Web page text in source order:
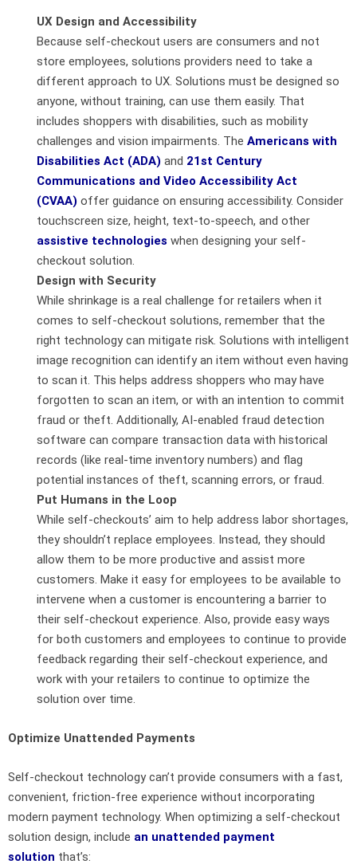
UX Design and Accessibility
Because self-checkout users are consumers and not
store employees, solutions providers need to take a
different approach to UX. Solutions must be designed so
anyone, without training, can use them easily. That
includes shoppers with disabilities, such as mobility
challenges and vision impairments. The Americans with
Disabilities Act (ADA) and 21st Century
Communications and Video Accessibility Act
(CVAA) offer guidance on ensuring accessibility. Consider
touchscreen size, height, text-to-speech, and other
assistive technologies when designing your self-
checkout solution.
Design with Security
While shrinkage is a real challenge for retailers when it
comes to self-checkout solutions, remember that the
right technology can mitigate risk. Solutions with intelligent
image recognition can identify an item without even having
to scan it. This helps address shoppers who may have
forgotten to scan an item, or with an intention to commit
fraud or theft. Additionally, AI-enabled fraud detection
software can compare transaction data with historical
records (like real-time inventory numbers) and flag
potential instances of theft, scanning errors, or fraud.
Put Humans in the Loop
While self-checkouts’ aim to help address labor shortages,
they shouldn’t replace employees. Instead, they should
allow them to be more productive and assist more
customers. Make it easy for employees to be available to
intervene when a customer is encountering a barrier to
their self-checkout experience. Also, provide easy ways
for both customers and employees to continue to provide
feedback regarding their self-checkout experience, and
work with your retailers to continue to optimize the
solution over time.
Optimize Unattended Payments
Self-checkout technology can’t provide consumers with a fast,
convenient, friction-free experience without incorporating
modern payment technology. When optimizing a self-checkout
solution design, include an unattended payment
solution that’s: